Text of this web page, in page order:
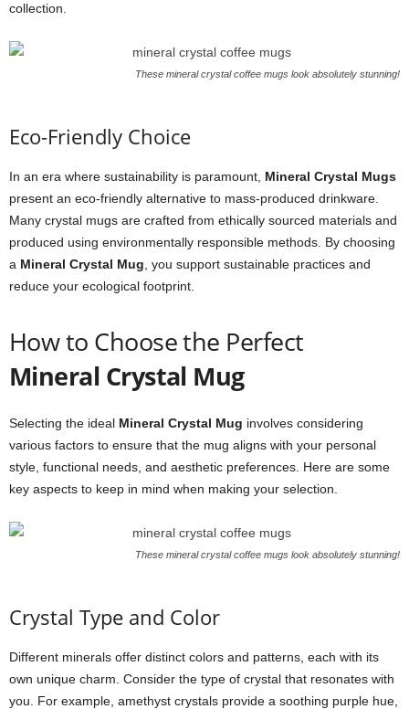
collection.
These mineral crystal coffee mugs look absolutely stunning!
Eco-Friendly Choice
In an era where sustainability is paramount, Mineral Crystal Mugs
present an eco-friendly alternative to mass-produced drinkware.
Many crystal mugs are crafted from ethically sourced materials and
produced using environmentally responsible methods. By choosing
a Mineral Crystal Mug , you support sustainable practices and
reduce your ecological footprint.
How to Choose the Perfect
Mineral Crystal Mug
Selecting the ideal Mineral Crystal Mug involves considering
various factors to ensure that the mug aligns with your personal
style, functional needs, and aesthetic preferences. Here are some
key aspects to keep in mind when making your selection.
These mineral crystal coffee mugs look absolutely stunning!
Crystal Type and Color
Different minerals offer distinct colors and patterns, each with its
own unique charm. Consider the type of crystal that resonates with
you. For example, amethyst crystals provide a soothing purple hue,